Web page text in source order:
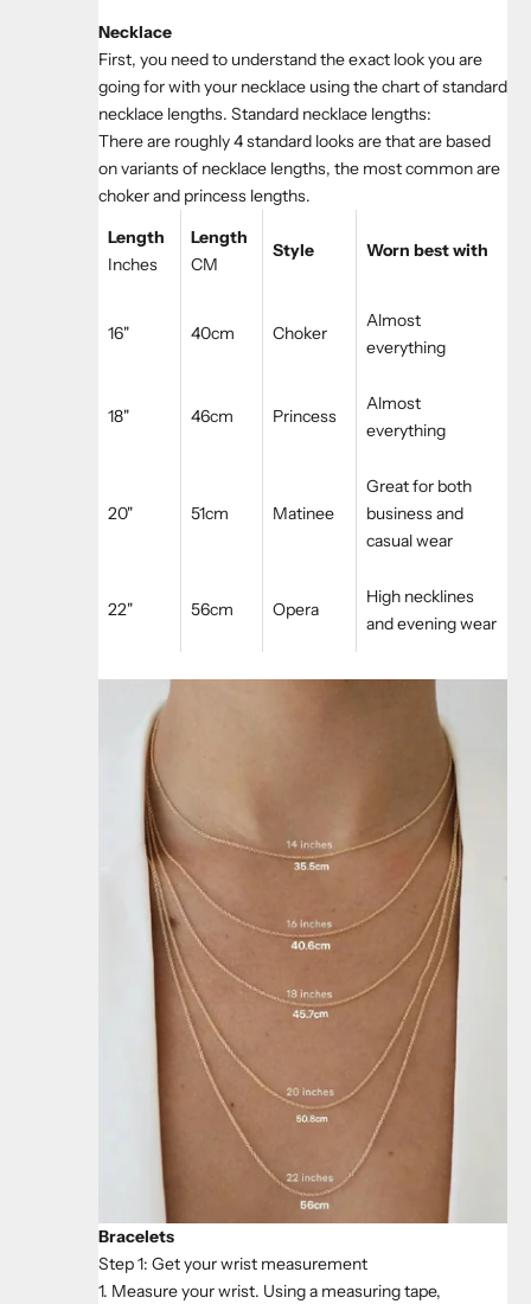
Necklace
First, you need to understand the exact look you are
going for with your necklace using the chart of standard
necklace lengths. Standard necklace lengths:
There are roughly 4 standard looks are that are based
on variants of necklace lengths, the most common are
choker and princess lengths.
Length
Inches
Length
CM
Style Worn best with
16" 40cm Choker
Almost
everything
18" 46cm Princess
Almost
everything
20" 51cm Matinee
Great for both
business and
casual wear
22" 56cm Opera
High necklines
and evening wear
Bracelets
Step 1: Get your wrist measurement
1. Measure your wrist. Using a measuring tape,